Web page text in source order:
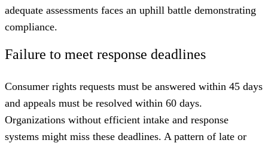
adequate assessments faces an uphill battle demonstrating
compliance.
Failure to meet response deadlines
Consumer rights requests must be answered within 45 days
and appeals must be resolved within 60 days.
Organizations without efficient intake and response
systems might miss these deadlines. A pattern of late or